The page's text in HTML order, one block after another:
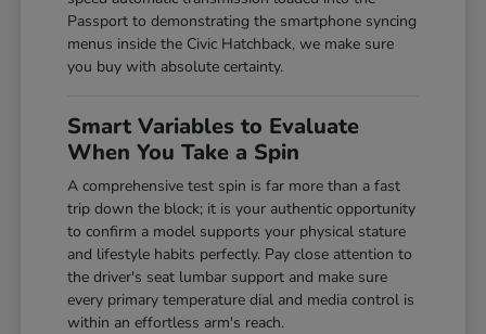
Passport to demonstrating the smartphone syncing
menus inside the Civic Hatchback, we make sure
you buy with absolute certainty.
Smart Variables to Evaluate
When You Take a Spin
A comprehensive test spin is far more than a fast
trip down the block; it is your authentic opportunity
to confirm a model supports your physical stature
and lifestyle habits perfectly. Pay close attention to
the driver's seat lumbar support and make sure
every primary temperature dial and media control is
within an effortless arm's reach.